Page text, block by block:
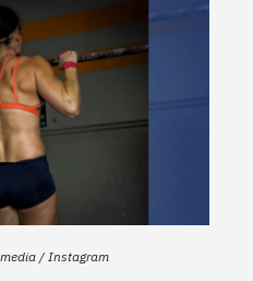
/ Instagram